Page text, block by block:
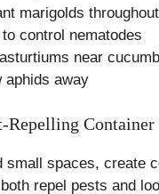
marigolds
control nematodes
near
aphids away
Repelling
small spaces, create
repel pests and